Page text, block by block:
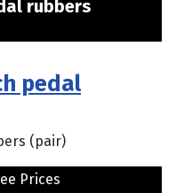
rubbers
pedal
(pair)
Prices